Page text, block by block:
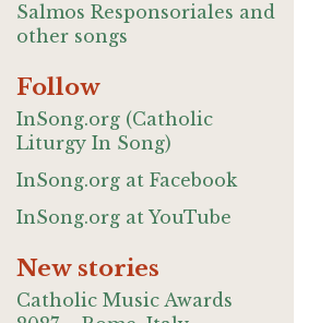
Salmos Responsoriales and
other songs
Follow
InSong.org (Catholic
Liturgy In Song)
InSong.org at Facebook
InSong.org at YouTube
New stories
Catholic Music Awards